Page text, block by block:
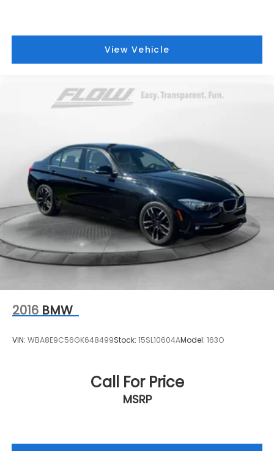
View Vehicle
2016 BMW
VIN: WBA8E9C56GK648499Stock: 15SL10604AModel: 163O
Call For Price
MSRP